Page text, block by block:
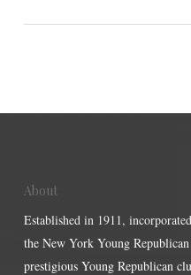
About
Established in 1911,
the New York Young
prestigious Young Republican